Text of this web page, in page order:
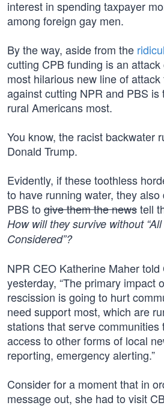
interest in spending taxpayer
among foreign gay men.
By the way, aside from the
cutting CPB funding is an
most hilarious new line of
against cutting NPR and PBS
rural Americans most.
You know, the racist backwater
Donald Trump.
Evidently, if these toothless
to have running water, they
PBS to give them the newstell
How will they survive without
Considered”?
NPR CEO Katherine Maher told
yesterday, “The primary impact
rescission is going to hurt
need support most, which are
stations that serve communities
access to other forms of local
reporting, emergency alerting.”
Consider for a moment that in
message out, she had to visit